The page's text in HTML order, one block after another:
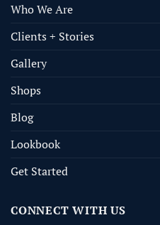
Who We Are
Clients + Stories
Gallery
Shops
Blog
Lookbook
Get Started
CONNECT WITH US